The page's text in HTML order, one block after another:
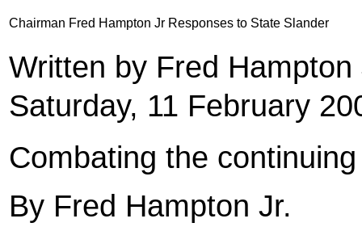
Chairman Fred Hampton Jr Responses to State Slander
Written by Fred
Saturday, 11 February
Combating the
By Fred Hampton Jr.